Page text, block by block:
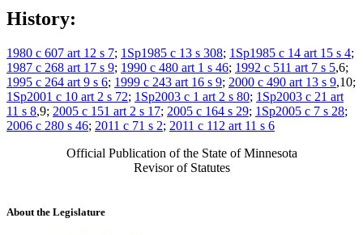
History:
1980 c 607 art 12 s 7; 1Sp1985 c 13 s 308; 1Sp1985 c 14 art 15 s 4;
1987 c 268 art 17 s 9; 1990 c 480 art 1 s 46; 1992 c 511 art 7 s 5,6;
1995 c 264 art 9 s 6; 1999 c 243 art 16 s 9; 2000 c 490 art 13 s 9,10;
1Sp2001 c 10 art 2 s 72; 1Sp2003 c 1 art 2 s 80; 1Sp2003 c 21 art
11 s 8,9; 2005 c 151 art 2 s 17; 2005 c 164 s 29; 1Sp2005 c 7 s 28;
2006 c 280 s 46; 2011 c 71 s 2; 2011 c 112 art 11 s 6
Official Publication of the State of Minnesota
Revisor of Statutes
About the Legislature